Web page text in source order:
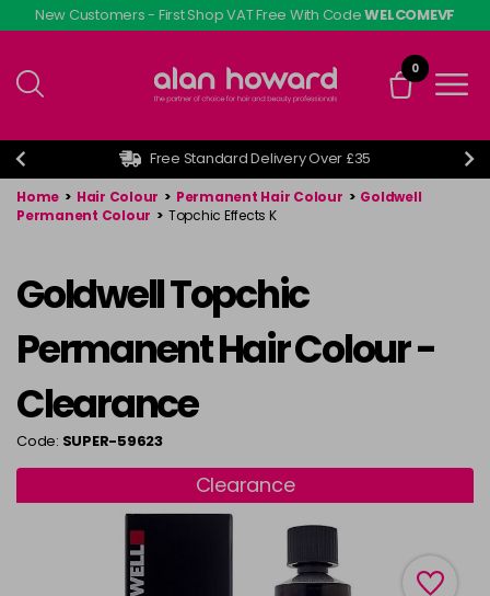
Skip
to
content
New Customers - First Shop VAT Free With CodeWELCOMEVF
0
Free Standard Delivery Over £35
Home > Hair Colour > Permanent Hair Colour > Goldwell
Permanent Colour > Topchic Effects K
Goldwell Topchic
Permanent Hair Colour -
Clearance
Code: SUPER-59623
Clearance